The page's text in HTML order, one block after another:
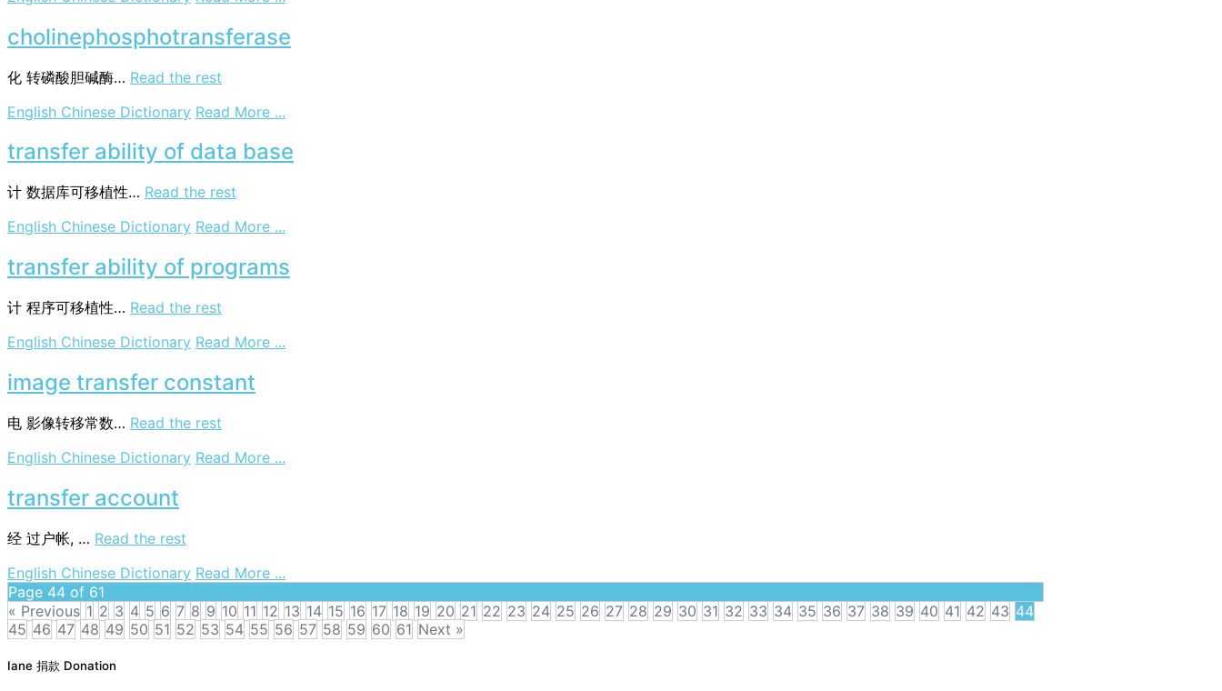
heat
transfer
cholinephosphotransferase
化 转磷酸胆碱酶… Read the rest
English Chinese Dictionary Read More ...
transfer ability of data base
计 数据库可移植性… Read the rest
English Chinese Dictionary Read More ...
ability
of
transfer ability of programs
计 程序可移植性… Read the rest
English Chinese Dictionary Read More ...
image transfer constant
电 影像转移常数… Read the rest
English Chinese Dictionary Read More ...
transfer account
经 过户帐, … Read the rest
English Chinese Dictionary Read More ...
account
Page 44 of 61
« Previous 1 2 3 4 5 6 7 8 9 10 11 12 13 14 15 16 17 18 19 20 21 22 23 24 25 26 27 28 29 30 31 32 33 34 35 36 37 38 39 40 41 42 43 44
45 46 47 48 49 50 51 52 53 54 55 56 57 58 59 60 61 Next »
navigation
Iane 捐款 Donation